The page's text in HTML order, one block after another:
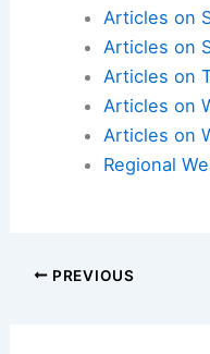
Articles on